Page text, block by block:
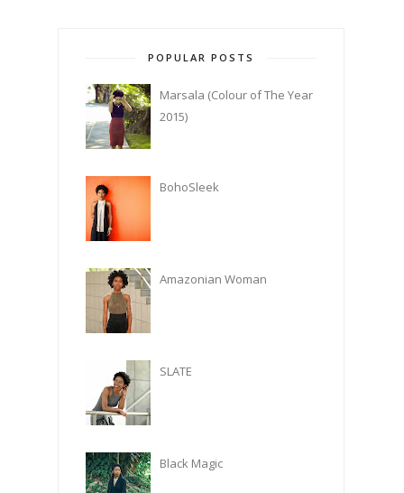
POPULAR POSTS
Marsala (Colour of The Year
2015)
BohoSleek
Amazonian Woman
SLATE
Black Magic